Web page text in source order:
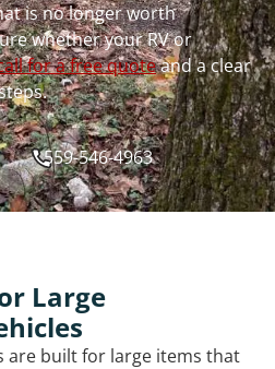
is no longer worth
whether your RV or
for a free quoteand a clear
559-546-4963
Large
are built for large items that